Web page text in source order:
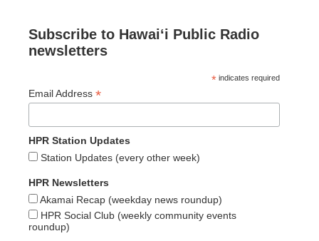
Subscribe to Hawaiʻi Public Radio
newsletters
* indicates required
Email Address *
HPR Station Updates
Station Updates (every other week)
HPR Newsletters
Akamai Recap (weekday news roundup)
HPR Social Club (weekly community events
roundup)